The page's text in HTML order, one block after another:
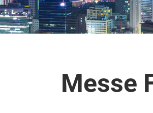
Messe